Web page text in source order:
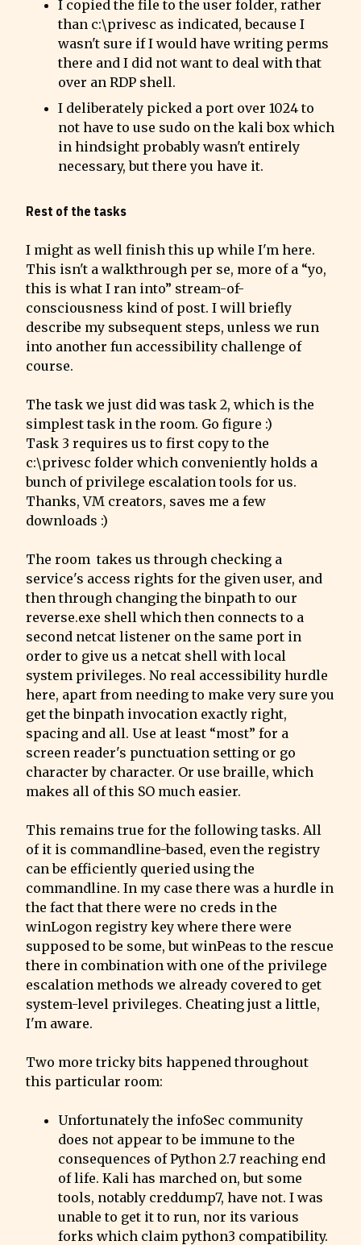
I copied the file to the user folder, rather
than c:\privesc as indicated, because I
wasn't sure if I would have writing perms
there and I did not want to deal with that
over an RDP shell.
I deliberately picked a port over 1024 to
not have to use sudo on the kali box which
in hindsight probably wasn't entirely
necessary, but there you have it.
Rest of the tasks
I might as well finish this up while I'm here.
This isn't a walkthrough per se, more of a “yo,
this is what I ran into” stream-of-
consciousness kind of post. I will briefly
describe my subsequent steps, unless we run
into another fun accessibility challenge of
course.
The task we just did was task 2, which is the
simplest task in the room. Go figure :)
Task 3 requires us to first copy to the
c:\privesc folder which conveniently holds a
bunch of privilege escalation tools for us.
Thanks, VM creators, saves me a few
downloads :)
The room  takes us through checking a
service's access rights for the given user, and
then through changing the binpath to our
reverse.exe shell which then connects to a
second netcat listener on the same port in
order to give us a netcat shell with local
system privileges. No real accessibility hurdle
here, apart from needing to make very sure you
get the binpath invocation exactly right,
spacing and all. Use at least “most” for a
screen reader's punctuation setting or go
character by character. Or use braille, which
makes all of this SO much easier.
This remains true for the following tasks. All
of it is commandline-based, even the registry
can be efficiently queried using the
commandline. In my case there was a hurdle in
the fact that there were no creds in the
winLogon registry key where there were
supposed to be some, but winPeas to the rescue
there in combination with one of the privilege
escalation methods we already covered to get
system-level privileges. Cheating just a little,
I'm aware.
Two more tricky bits happened throughout
this particular room:
Unfortunately the infoSec community
does not appear to be immune to the
consequences of Python 2.7 reaching end
of life. Kali has marched on, but some
tools, notably creddump7, have not. I was
unable to get it to run, nor its various
forks which claim python3 compatibility.